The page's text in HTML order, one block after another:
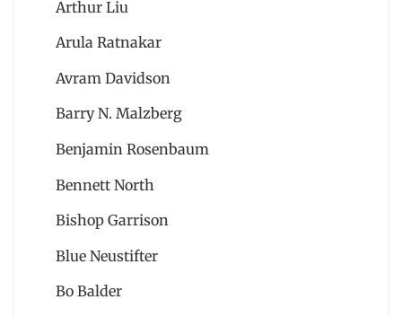
Arthur Liu
Arula Ratnakar
Avram Davidson
Barry N. Malzberg
Benjamin Rosenbaum
Bennett North
Bishop Garrison
Blue Neustifter
Bo Balder